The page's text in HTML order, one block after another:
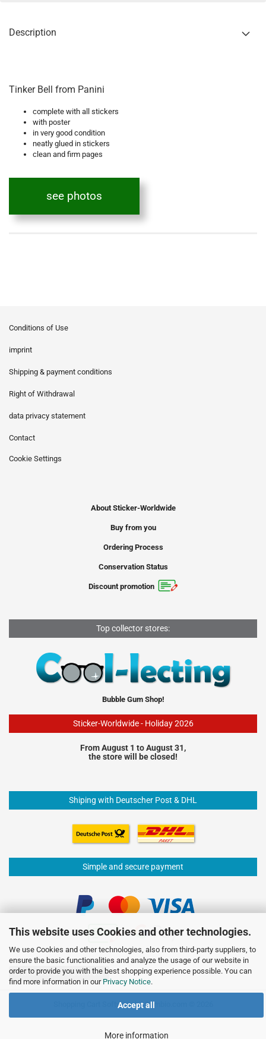
This website uses Cookies and other technologies.
We use Cookies and other technologies, also from third-party suppliers, to
ensure the basic functionalities and analyze the usage of our website in
order to provide you with the best shopping experience possible. You can
find more information in our Privacy Notice.
Accept all
More information
Description
Tinker Bell from Panini
complete with all stickers
with poster
in very good condition
neatly glued in stickers
clean and firm pages
see photos
Conditions of Use
imprint
Shipping & payment conditions
Right of Withdrawal
data privacy statement
Contact
Cookie Settings
About Sticker-Worldwide
Buy from you
Ordering Process
Conservation Status
Discount promotion
Top collector stores:
Bubble Gum Shop!
Sticker-Worldwide - Holiday 2026
From August 1 to August 31,
the store will be closed!
Shiping with Deutscher Post & DHL
Simple and secure payment
Withdraw from contract
Shopping Cart Softwareby Gambio.com © 2026